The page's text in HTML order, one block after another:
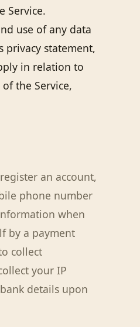
Service.
use of any data
statement,
in relation to
the Service,
an account,
phone number
when
by a payment
collect
your IP
details upon